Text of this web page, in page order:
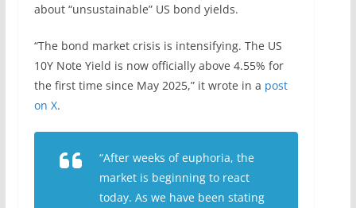
about “unsustainable” US bond yields.
“The bond market crisis is intensifying. The US
10Y Note Yield is now officially above 4.55% for
the first time since May 2025,” it wrote in a post
on X.
“After weeks of euphoria, the
market is beginning to react
today. As we have been stating